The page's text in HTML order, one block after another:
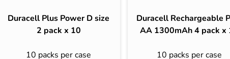
Duracell Plus Power D size
2 pack x 10
10 packs per case
Duracell Rechargeable
AA 1300mAh 4 pack x
10 packs per case